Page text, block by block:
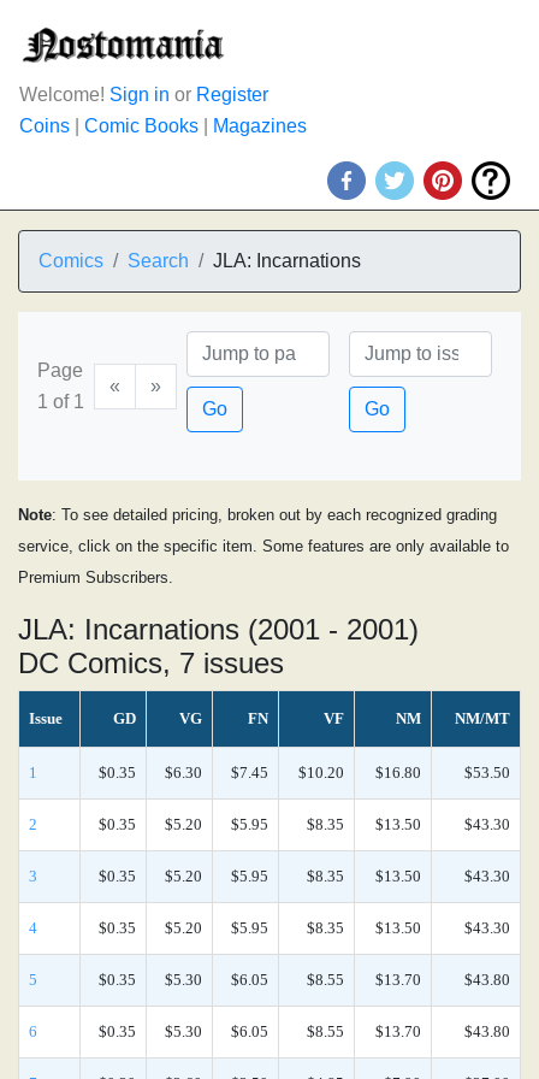
Welcome! Sign in or Register
Coins
Comic Books Magazines
Comics Search JLA: Incarnations
Page
1 of 1
«
»
Go
Go
Note: To see detailed pricing, broken out by each recognized grading
service, click on the specific item. Some features are only available to
Premium Subscribers.
JLA: Incarnations (2001 - 2001)
DC Comics, 7 issues
Issue GD VG FN VF NM NM/MT
1 $0.35 $6.30 $7.45 $10.20 $16.80 $53.50
2 $0.35 $5.20 $5.95 $8.35 $13.50 $43.30
3 $0.35 $5.20 $5.95 $8.35 $13.50 $43.30
4 $0.35 $5.20 $5.95 $8.35 $13.50 $43.30
5 $0.35 $5.30 $6.05 $8.55 $13.70 $43.80
6 $0.35 $5.30 $6.05 $8.55 $13.70 $43.80